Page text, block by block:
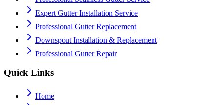
Expert Gutter Installation Service
Professional Gutter Replacement
Downspout Installation & Replacement
Professional Gutter Repair
Quick Links
Home